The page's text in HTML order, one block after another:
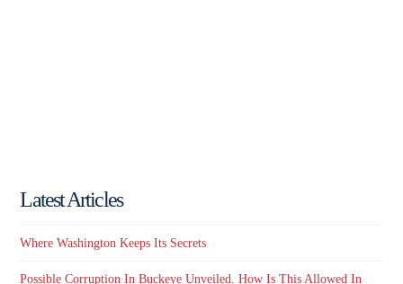
Latest Articles
Where Washington Keeps Its Secrets
Possible Corruption In Buckeye Unveiled. How Is This Allowed In